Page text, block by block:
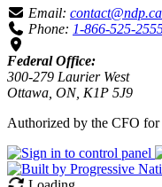
Email: contact@ndp.ca
Phone: 1-866-525-
Federal Office:
300-279 Laurier West
Ottawa, ON, K1P 5J9
Authorized by the CFO